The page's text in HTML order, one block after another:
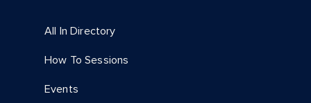
All In Directory
How To Sessions
Events